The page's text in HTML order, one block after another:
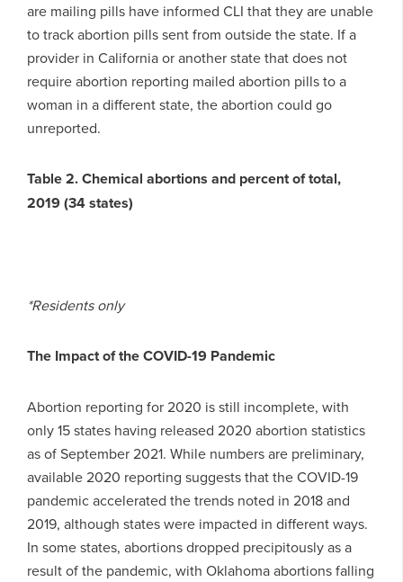
are mailing pills have informed CLI that they are unable
to track abortion pills sent from outside the state. If a
provider in California or another state that does not
require abortion reporting mailed abortion pills to a
woman in a different state, the abortion could go
unreported.
Table 2. Chemical abortions and percent of total,
2019 (34 states)
*Residents only
The Impact of the COVID-19 Pandemic
Abortion reporting for 2020 is still incomplete, with
only 15 states having released 2020 abortion statistics
as of September 2021. While numbers are preliminary,
available 2020 reporting suggests that the COVID-19
pandemic accelerated the trends noted in 2018 and
2019, although states were impacted in different ways.
In some states, abortions dropped precipitously as a
result of the pandemic, with Oklahoma abortions falling